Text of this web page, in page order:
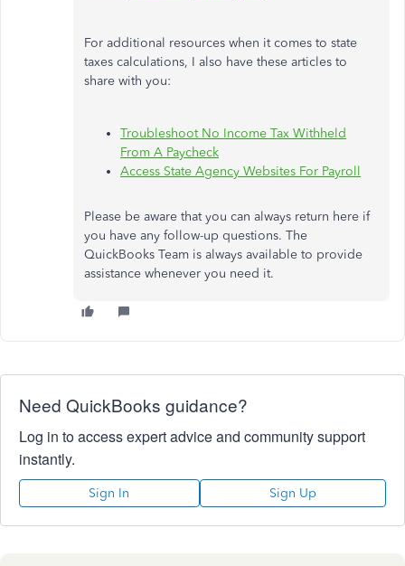
For additional resources when it comes to state
taxes calculations, I also have these articles to
share with you:
Troubleshoot No Income Tax Withheld
From A Paycheck
Access State Agency Websites For Payroll
Please be aware that you can always return here if
you have any follow-up questions. The
QuickBooks Team is always available to provide
assistance whenever you need it.
Need QuickBooks guidance?
Log in to access expert advice and community support
instantly.
Sign In Sign Up